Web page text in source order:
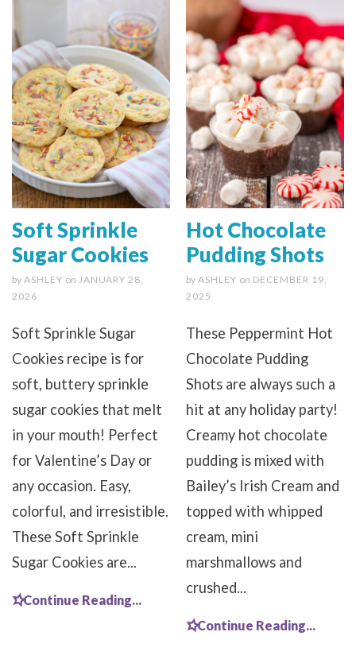
Soft Sprinkle
Sugar Cookies
by ASHLEY on JANUARY 28,
2026
Soft Sprinkle Sugar
Cookies recipe is for
soft, buttery sprinkle
sugar cookies that melt
in your mouth! Perfect
for Valentine’s Day or
any occasion. Easy,
colorful, and irresistible.
These Soft Sprinkle
Sugar Cookies are...
Continue Reading...
Hot Chocolate
Pudding Shots
by ASHLEY on DECEMBER 19,
2025
These Peppermint Hot
Chocolate Pudding
Shots are always such a
hit at any holiday party!
Creamy hot chocolate
pudding is mixed with
Bailey’s Irish Cream and
topped with whipped
cream, mini
marshmallows and
crushed...
Continue Reading...